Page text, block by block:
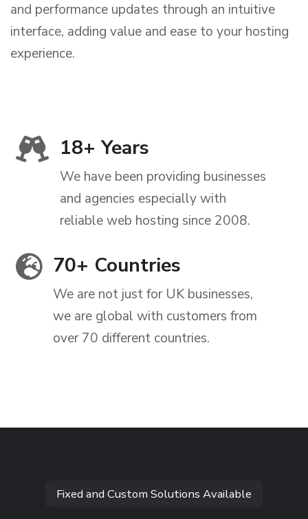
and performance updates through an intuitive
interface, adding value and ease to your hosting
experience.
18+ Years
We have been providing businesses
and agencies especially with
reliable web hosting since 2008.
70+ Countries
We are not just for UK businesses,
we are global with customers from
over 70 different countries.
Fixed and Custom Solutions Available